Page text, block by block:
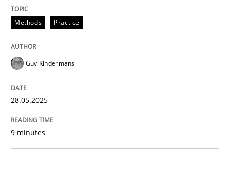
Neglecting personal data protection is not an option
Written by
Practice
Methods Practice
Guy Kindermans
28.05.2025
9 minutes